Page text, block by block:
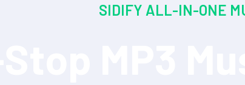
SIDIFY ALL-IN-ONE